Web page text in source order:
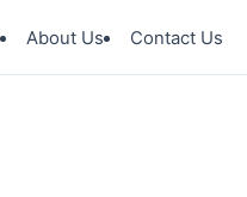
About Us Contact Us